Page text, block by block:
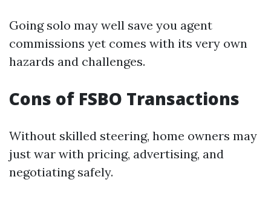
Going solo may well save you agent
commissions yet comes with its very own
hazards and challenges.
Cons of FSBO Transactions
Without skilled steering, home owners may
just war with pricing, advertising, and
negotiating safely.